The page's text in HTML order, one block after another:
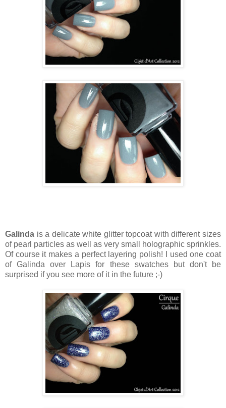
Galinda is a delicate white glitter topcoat with different sizes
of pearl particles as well as very small holographic sprinkles.
Of course it makes a perfect layering polish! I used one coat
of Galinda over Lapis for these swatches but don't be
surprised if you see more of it in the future ;-)